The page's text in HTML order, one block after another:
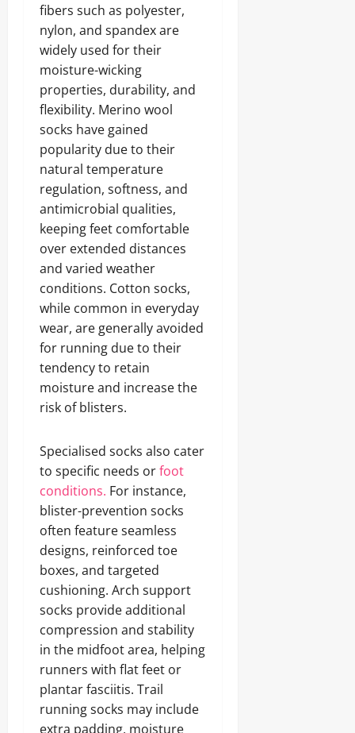
fibers such as polyester,
nylon, and spandex are
widely used for their
moisture-wicking
properties, durability, and
flexibility. Merino wool
socks have gained
popularity due to their
natural temperature
regulation, softness, and
antimicrobial qualities,
keeping feet comfortable
over extended distances
and varied weather
conditions. Cotton socks,
while common in everyday
wear, are generally avoided
for running due to their
tendency to retain
moisture and increase the
risk of blisters.
Specialised socks also cater
to specific needs orfoot
conditions. For instance,
blister-prevention socks
often feature seamless
designs, reinforced toe
boxes, and targeted
cushioning. Arch support
socks provide additional
compression and stability
in the midfoot area, helping
runners with flat feet or
plantar fasciitis. Trail
running socks may include
extra padding, moisture